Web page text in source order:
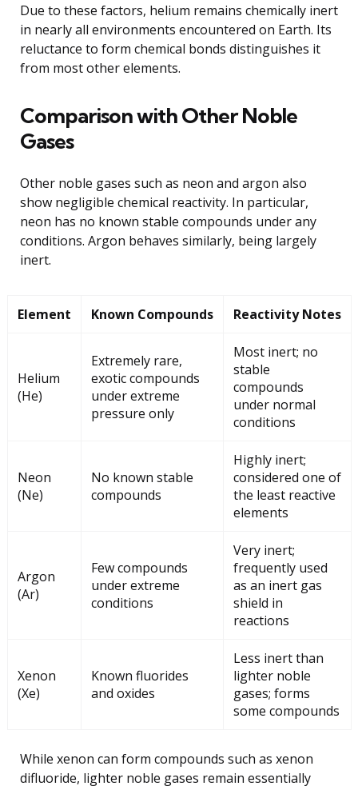
Due to these factors, helium remains chemically inert
in nearly all environments encountered on Earth. Its
reluctance to form chemical bonds distinguishes it
from most other elements.
Comparison with Other Noble
Gases
Other noble gases such as neon and argon also
show negligible chemical reactivity. In particular,
neon has no known stable compounds under any
conditions. Argon behaves similarly, being largely
inert.
Element Known Compounds Reactivity Notes
Helium
(He)
Extremely rare,
exotic compounds
under extreme
pressure only
Most inert; no
stable
compounds
under normal
conditions
Neon
(Ne)
No known stable
compounds
Highly inert;
considered one of
the least reactive
elements
Argon
(Ar)
Few compounds
under extreme
conditions
Very inert;
frequently used
as an inert gas
shield in
reactions
Xenon
(Xe)
Known fluorides
and oxides
Less inert than
lighter noble
gases; forms
some compounds
While xenon can form compounds such as xenon
difluoride, lighter noble gases remain essentially